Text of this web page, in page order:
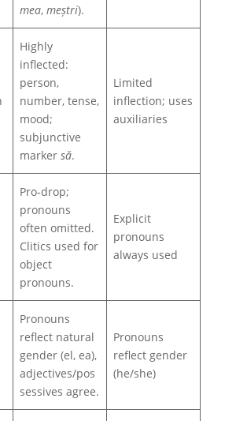
mea, meștri).
Highly
inflected:
person,
number, tense,
mood;
subjunctive
marker să.
Limited
inflection; uses
auxiliaries
Pro‑drop;
pronouns
often omitted.
Clitics used for
object
pronouns.
Explicit
pronouns
always used
Pronouns
reflect natural
gender (el, ea),
adjectives/pos
sessives agree.
Pronouns
reflect gender
(he/she)